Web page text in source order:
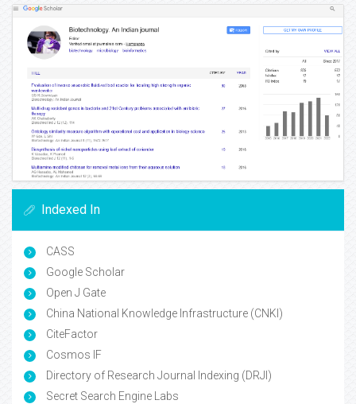
Indexed In
CASS
Google Scholar
Open J Gate
China National Knowledge Infrastructure (CNKI)
CiteFactor
Cosmos IF
Directory of Research Journal Indexing (DRJI)
Secret Search Engine Labs